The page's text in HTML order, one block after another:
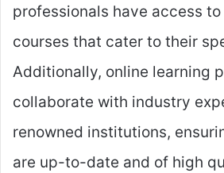
professionals have access
courses that cater to their
Additionally, online learning
collaborate with industry
renowned institutions,
are up-to-date and of high